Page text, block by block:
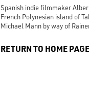
Spanish indie filmmaker
French Polynesian island of
Michael Mann by way of
RETURN TO HOME PAGE